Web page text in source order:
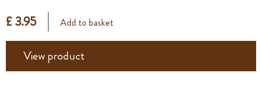
£ 3.95 Add to basket
View product